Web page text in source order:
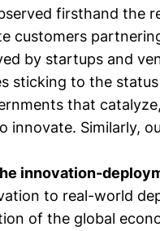
firsthand the
customers
by startups and
sticking to the
that
innovate. Similarly,
innovation-
to real-world
of the global